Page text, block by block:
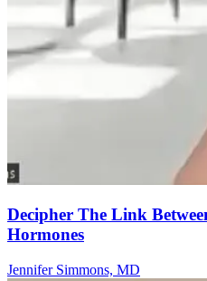
Decipher The Link
Hormones
Jennifer Simmons, MD